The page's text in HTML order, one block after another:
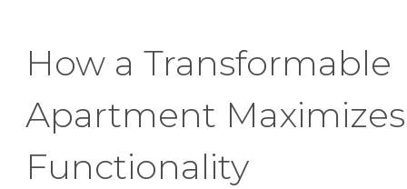
How a Transformable
Apartment Maximizes
Functionality